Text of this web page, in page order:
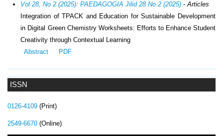
ISSN
0126-4109 (Print)
2549-6670 (Online)
Vol 28, No 2 (2025): PAEDAGOGIA Jilid 28 No 2 (2025) - Articles
Integration of TPACK and Education for Sustainable Development
in Digital Green Chemistry Worksheets: Efforts to Enhance Student
Creativity through Contextual Learning
Abstract
PDF